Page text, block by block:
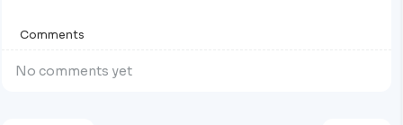
Comments
No comments yet